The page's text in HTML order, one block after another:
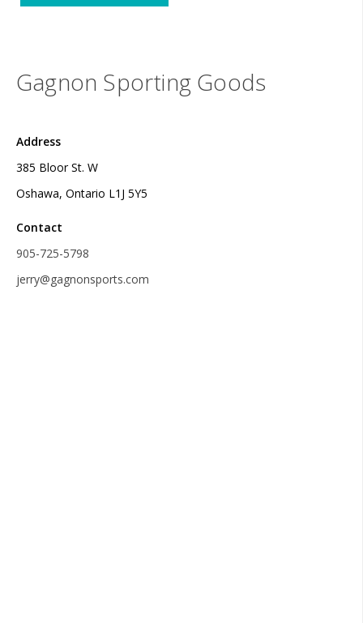
Gagnon Sporting Goods
Address
385 Bloor St. W
Oshawa, Ontario L1J 5Y5
Contact
905-725-5798
jerry@gagnonsports.com